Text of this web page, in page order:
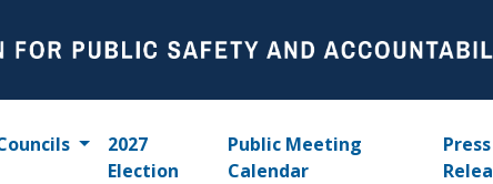
2027
Election
Public Meeting
Calendar
Press